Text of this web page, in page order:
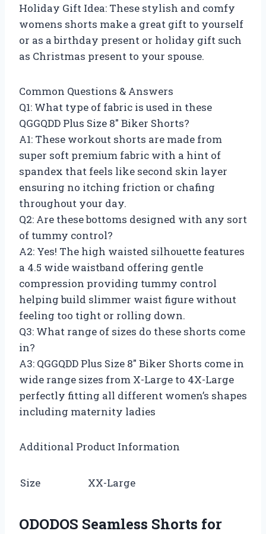
Holiday Gift Idea: These stylish and comfy
womens shorts make a great gift to yourself
or as a birthday present or holiday gift such
as Christmas present to your spouse.
Common Questions & Answers
Q1: What type of fabric is used in these
QGGQDD Plus Size 8″ Biker Shorts?
A1: These workout shorts are made from
super soft premium fabric with a hint of
spandex that feels like second skin layer
ensuring no itching friction or chafing
throughout your day.
Q2: Are these bottoms designed with any sort
of tummy control?
A2: Yes! The high waisted silhouette features
a 4.5 wide waistband offering gentle
compression providing tummy control
helping build slimmer waist figure without
feeling too tight or rolling down.
Q3: What range of sizes do these shorts come
in?
A3: QGGQDD Plus Size 8″ Biker Shorts come in
wide range sizes from X-Large to 4X-Large
perfectly fitting all different women’s shapes
including maternity ladies
Additional Product Information
Size XX-Large
ODODOS Seamless Shorts for